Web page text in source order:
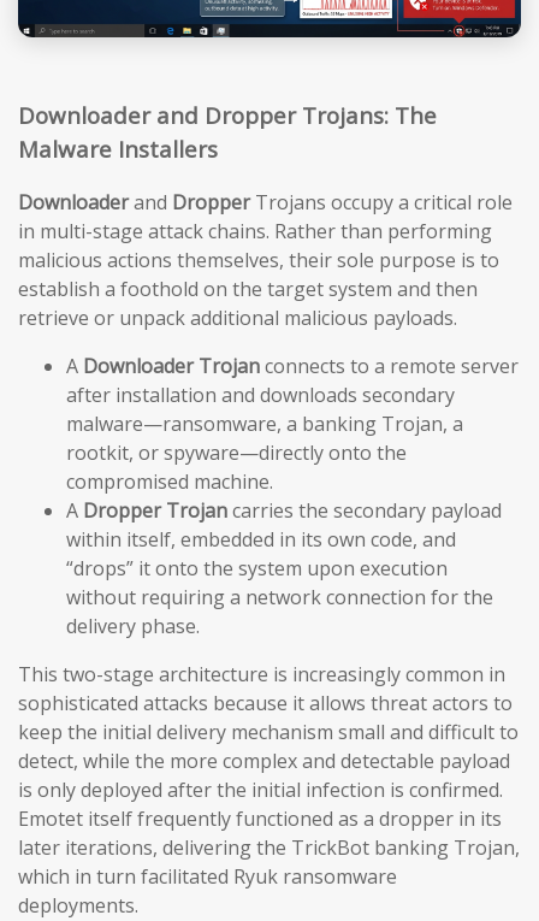
Downloader and Dropper Trojans: The
Malware Installers
Downloaderand DropperTrojans occupy a critical role
in multi-stage attack chains. Rather than performing
malicious actions themselves, their sole purpose is to
establish a foothold on the target system and then
retrieve or unpack additional malicious payloads.
A Downloader Trojanconnects to a remote server
after installation and downloads secondary
malware—ransomware, a banking Trojan, a
rootkit, or spyware—directly onto the
compromised machine.
A Dropper Trojancarries the secondary payload
within itself, embedded in its own code, and
“drops” it onto the system upon execution
without requiring a network connection for the
delivery phase.
This two-stage architecture is increasingly common in
sophisticated attacks because it allows threat actors to
keep the initial delivery mechanism small and difficult to
detect, while the more complex and detectable payload
is only deployed after the initial infection is confirmed.
Emotet itself frequently functioned as a dropper in its
later iterations, delivering the TrickBot banking Trojan,
which in turn facilitated Ryuk ransomware
deployments.